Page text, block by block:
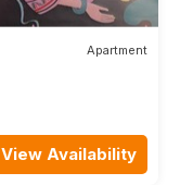
Apartment
View Availability